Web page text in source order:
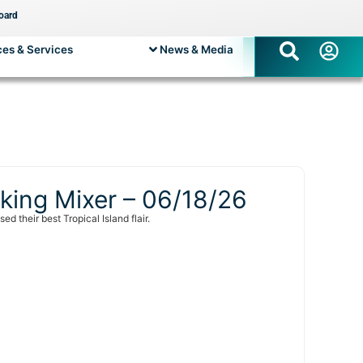
& Services News & Media
Mixer – 06/18/26
their best Tropical Island flair.